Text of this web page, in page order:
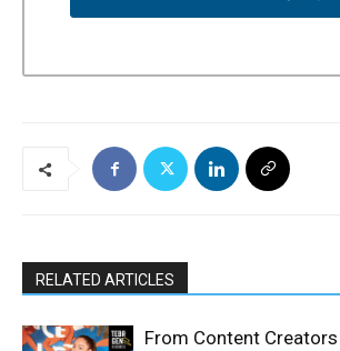
RELATED ARTICLES
From Content